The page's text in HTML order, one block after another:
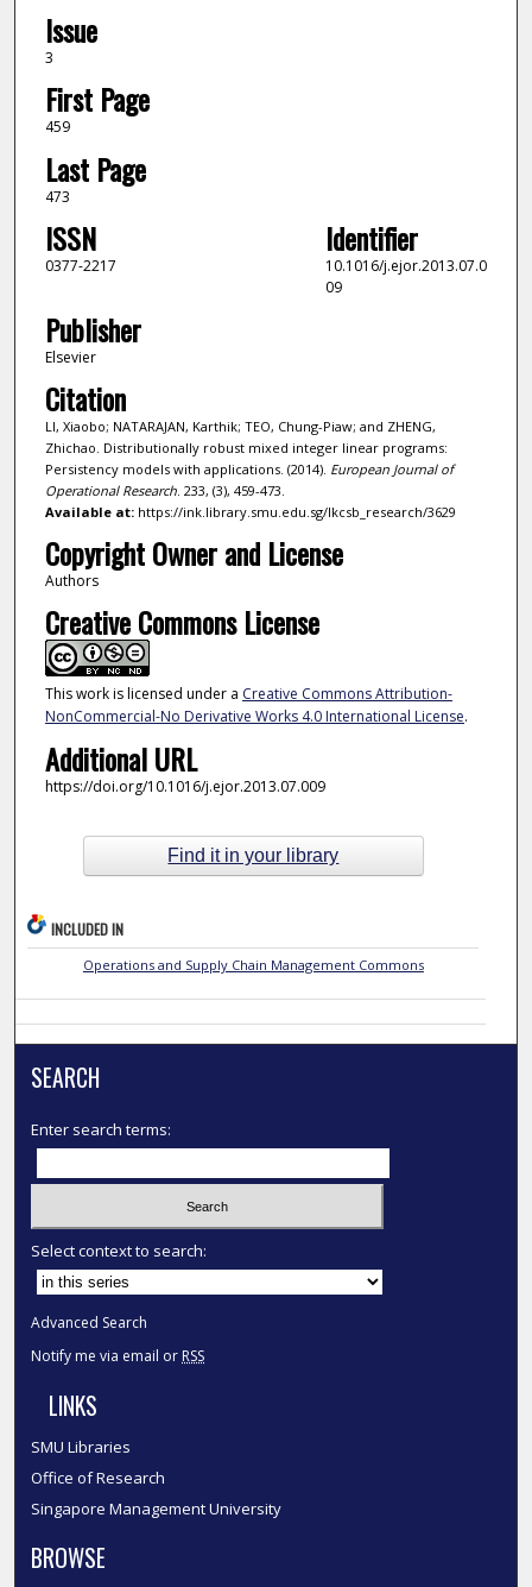
Issue
3
First Page
459
Last Page
473
ISSN
0377-2217
Identifier
10.1016/j.ejor.2013.07.0
09
Publisher
Elsevier
Citation
LI, Xiaobo; NATARAJAN, Karthik; TEO, Chung-Piaw; and ZHENG,
Zhichao. Distributionally robust mixed integer linear programs:
Persistency models with applications. (2014). European Journal of
Operational Research. 233, (3), 459-473.
Available at:https://ink.library.smu.edu.sg/lkcsb_research/3629
Copyright Owner and License
Authors
Creative Commons License
This work is licensed under a Creative Commons Attribution-
NonCommercial-No Derivative Works 4.0 International License.
Additional URL
https://doi.org/10.1016/j.ejor.2013.07.009
Find it in your library
INCLUDED IN
Operations and Supply Chain Management Commons
SEARCH
Enter search terms:
Select context to search:
Advanced Search
Notify me via email or RSS
LINKS
SMU Libraries
Office of Research
Singapore Management University
BROWSE